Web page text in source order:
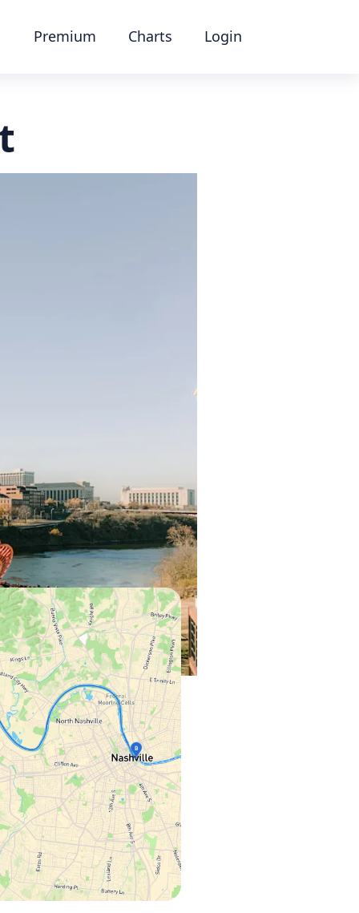
Premium Charts Login